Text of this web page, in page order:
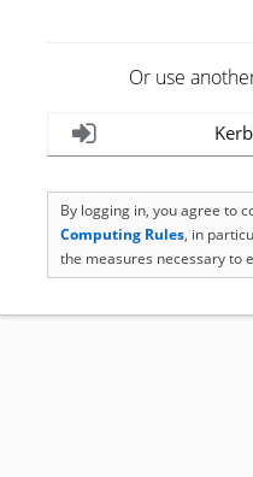
Or use
By logging in, you agree to
Computing Rules, in
the measures necessary to